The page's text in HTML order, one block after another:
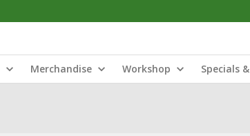
Merchandise Workshop Specials